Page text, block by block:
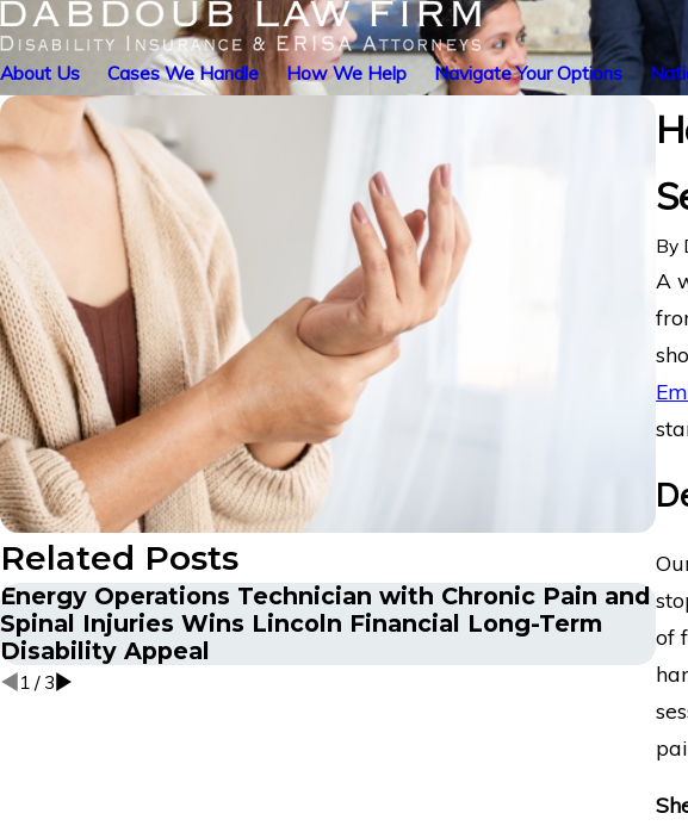
About Us Cases We Handle How We Help Navigate Your Options
By
A
of
Related Posts
Energy Operations Technician with Chronic Pain and
Spinal Injuries Wins Lincoln Financial Long-Term
Disability Appeal
1 / 3